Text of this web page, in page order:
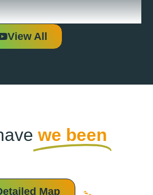
GEOPOLÍTICA DO SENEGAL |
31:08
View All
we been
Map